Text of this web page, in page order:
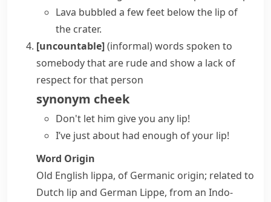
Lava bubbled a few feet below the lip of
the crater.
[uncountable](informal)words spoken to
somebody that are rude and show a lack of
respect for that person
synonym cheek
Don't let him give you any lip!
I’ve just about had enough of your lip!
Word Origin
Old English lippa, of Germanic origin; related to
Dutch lip and German Lippe, from an Indo-